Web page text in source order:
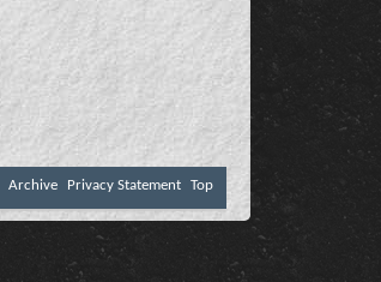
Archive Privacy Statement Top